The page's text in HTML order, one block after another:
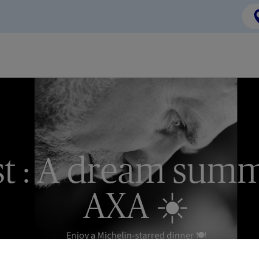
: A dream
AXA ☀️
Enjoy a Michelin-starred dinner 🍽️